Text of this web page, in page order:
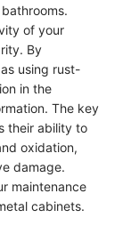
of your
By
using rust-
in the
The key
their ability to
oxidation,
damage.
maintenance
cabinets.